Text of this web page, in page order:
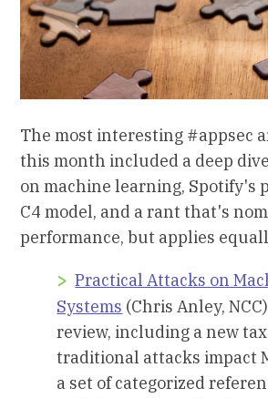
The most interesting #appsec
this month included a deep
on machine learning, Spotify's
C4 model, and a rant that's
performance, but applies
Practical Attacks on
Systems (Chris Anley,
review, including a new
traditional attacks impact
a set of categorized